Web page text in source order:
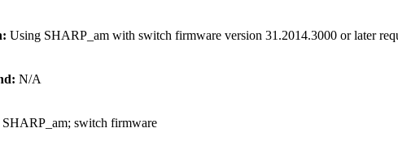
Using SHARP_am with switch firmware version 31.2014.3000 or later
N/A
SHARP_am; switch firmware